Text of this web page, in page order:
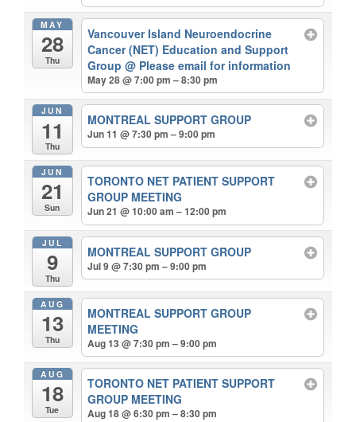
MAY
28
Thu
Vancouver Island Neuroendocrine
Cancer (NET) Education and Support
Group@ Please email for information
May 28 @ 7:00 pm – 8:30 pm
JUN
11
Thu
MONTREAL SUPPORT GROUP
Jun 11 @ 7:30 pm – 9:00 pm
JUN
21
Sun
TORONTO NET PATIENT SUPPORT
GROUP MEETING
Jun 21 @ 10:00 am – 12:00 pm
JUL
9
Thu
MONTREAL SUPPORT GROUP
Jul 9 @ 7:30 pm – 9:00 pm
AUG
13
Thu
MONTREAL SUPPORT GROUP
MEETING
Aug 13 @ 7:30 pm – 9:00 pm
AUG
18
Tue
TORONTO NET PATIENT SUPPORT
GROUP MEETING
Aug 18 @ 6:30 pm – 8:30 pm